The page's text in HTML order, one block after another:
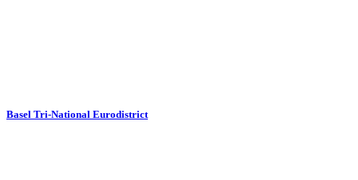
Basel Tri-National Eurodistrict